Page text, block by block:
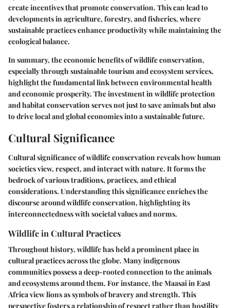
create incentives that promote conservation. This can lead to
developments in agriculture, forestry, and fisheries, where
sustainable practices enhance productivity while maintaining the
ecological balance.
In summary, the economic benefits of wildlife conservation,
especially through sustainable tourism and ecosystem services,
highlight the fundamental link between environmental health
and economic prosperity. The investment in wildlife protection
and habitat conservation serves not just to save animals but also
to drive local and global economies into a sustainable future.
Cultural Significance
Cultural significance of wildlife conservation reveals how human
societies view, respect, and interact with nature. It forms the
bedrock of various traditions, practices, and ethical
considerations. Understanding this significance enriches the
discourse around wildlife conservation, highlighting its
interconnectedness with societal values and norms.
Wildlife in Cultural Practices
Throughout history, wildlife has held a prominent place in
cultural practices across the globe. Many indigenous
communities possess a deep-rooted connection to the animals
and ecosystems around them. For instance, the Maasai in East
Africa view lions as symbols of bravery and strength. This
perspective fosters a relationship of respect rather than hostility